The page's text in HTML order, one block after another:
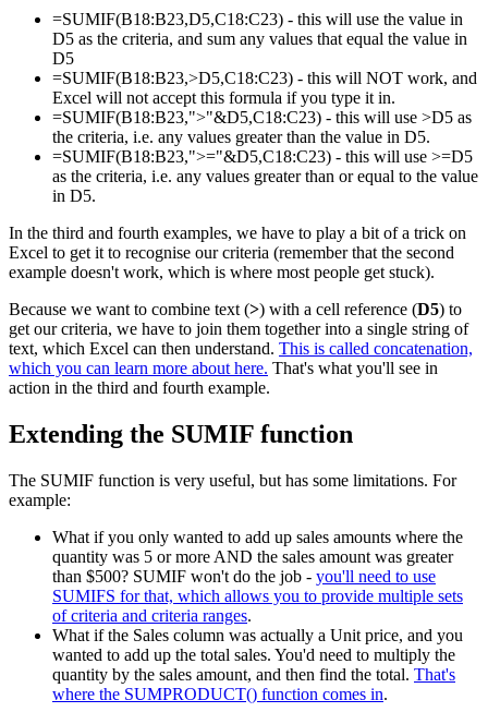
=SUMIF(B18:B23,D5,C18:C23) - this will use the value in
D5 as the criteria, and sum any values that equal the value in
D5
=SUMIF(B18:B23,>D5,C18:C23) - this will NOT work, and
Excel will not accept this formula if you type it in.
=SUMIF(B18:B23,">"&D5,C18:C23) - this will use >D5 as
the criteria, i.e. any values greater than the value in D5.
=SUMIF(B18:B23,">="&D5,C18:C23) - this will use >=D5
as the criteria, i.e. any values greater than or equal to the value
in D5.
In the third and fourth examples, we have to play a bit of a trick on
Excel to get it to recognise our criteria (remember that the second
example doesn't work, which is where most people get stuck).
Because we want to combine text (>) with a cell reference (D5) to
get our criteria, we have to join them together into a single string of
text, which Excel can then understand. This is called concatenation,
which you can learn more about here. That's what you'll see in
action in the third and fourth example.
Extending the SUMIF function
The SUMIF function is very useful, but has some limitations. For
example:
What if you only wanted to add up sales amounts where the
quantity was 5 or more AND the sales amount was greater
than $500? SUMIF won't do the job - you'll need to use
SUMIFS for that, which allows you to provide multiple sets
of criteria and criteria ranges.
What if the Sales column was actually a Unit price, and you
wanted to add up the total sales. You'd need to multiply the
quantity by the sales amount, and then find the total. That's
where the SUMPRODUCT() function comes in.